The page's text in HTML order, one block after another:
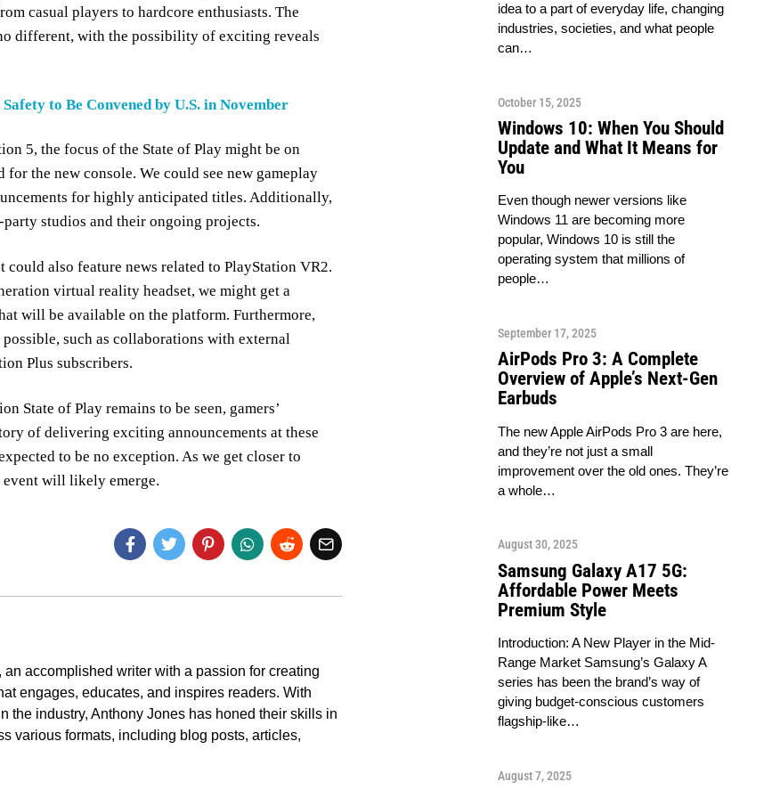
casual players to hardcore enthusiasts. The
different, with the possibility of exciting reveals
to Be Convened by U.S. in November
5, the focus of the State of Play might be on
the new console. We could see new gameplay
for highly anticipated titles. Additionally,
studios and their ongoing projects.
could also feature news related to PlayStation VR2.
virtual reality headset, we might get a
will be available on the platform. Furthermore,
such as collaborations with external
Plus subscribers.
State of Play remains to be seen, gamers’
of delivering exciting announcements at these
to be no exception. As we get closer to
event will likely emerge.
an accomplished writer with a passion for creating
engages, educates, and inspires readers. With
the industry, Anthony Jones has honed their skills in
various formats, including blog posts, articles,
idea to a part of everyday life, changing
industries, societies, and what people
can…
October 15, 2025
Windows 10: When You Should
Update and What It Means for
You
Even though newer versions like
Windows 11 are becoming more
popular, Windows 10 is still the
operating system that millions of
people…
September 17, 2025
AirPods Pro 3: A Complete
Overview of Apple’s Next-Gen
Earbuds
The new Apple AirPods Pro 3 are here,
and they’re not just a small
improvement over the old ones. They’re
a whole…
August 30, 2025
Samsung Galaxy A17 5G:
Affordable Power Meets
Premium Style
Introduction: A New Player in the Mid-
Range Market Samsung’s Galaxy A
series has been the brand’s way of
giving budget-conscious customers
flagship-like…
August 7, 2025